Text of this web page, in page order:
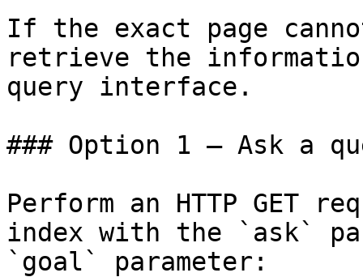
If the exact page
retrieve the
query interface.
### Option 1 — Ask a
Perform an HTTP GET
index with the `ask`
`goal` parameter: